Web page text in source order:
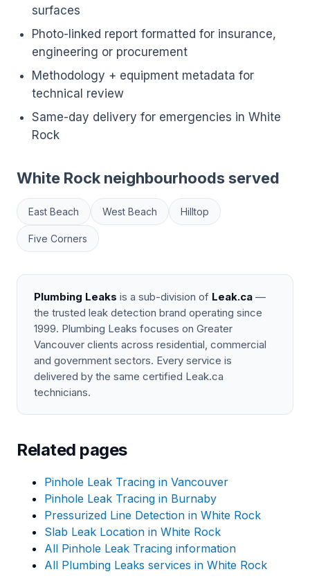
surfaces
Photo-linked report formatted for insurance,
engineering or procurement
Methodology + equipment metadata for
technical review
Same-day delivery for emergencies in White
Rock
White Rock neighbourhoods served
East Beach West Beach Hilltop
Five Corners
Plumbing Leaks is a sub-division of Leak.ca —
the trusted leak detection brand operating since
1999. Plumbing Leaks focuses on Greater
Vancouver clients across residential, commercial
and government sectors. Every service is
delivered by the same certified Leak.ca
technicians.
Related pages
Pinhole Leak Tracing in Vancouver
Pinhole Leak Tracing in Burnaby
Pressurized Line Detection in White Rock
Slab Leak Location in White Rock
All Pinhole Leak Tracing information
All Plumbing Leaks services in White Rock